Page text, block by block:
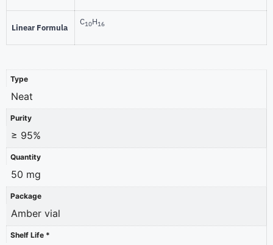
Linear Formula
C10H16
Type
Neat
Purity
≥ 95%
Quantity
50 mg
Package
Amber vial
Shelf Life *